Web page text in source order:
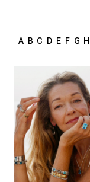
A B C D E F G H
HEIGHT 179 cm
88/73/90 cm
SIZE36
EYESblue
HAIRdark blonde